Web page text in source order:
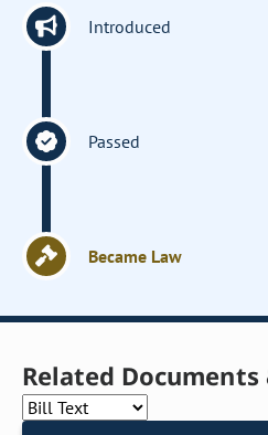
Introduced
Passed
Became Law
Related